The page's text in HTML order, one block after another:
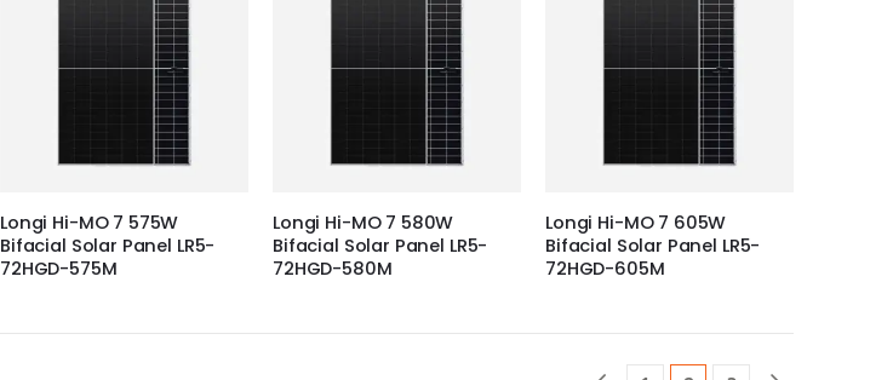
Longi Hi-MO 7 575W
Bifacial Solar Panel LR5-
72HGD-575M
Longi Hi-MO 7 580W
Bifacial Solar Panel LR5-
72HGD-580M
Longi Hi-MO 7 605W
Bifacial Solar Panel LR5-
72HGD-605M